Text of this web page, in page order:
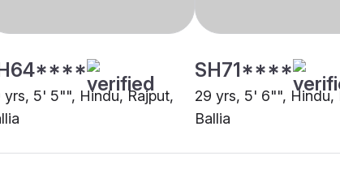
yrs, 5' 5"", Hindu, Rajput,
SH71****
29 yrs, 5' 6"", Hindu,
Ballia